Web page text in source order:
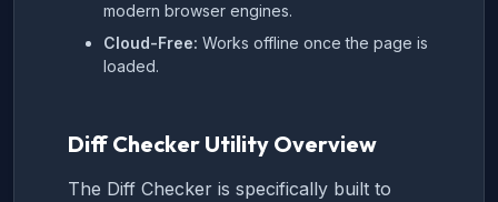
modern browser engines.
Cloud-Free: Works offline once the page is
loaded.
Diff Checker Utility Overview
The Diff Checker is specifically built to